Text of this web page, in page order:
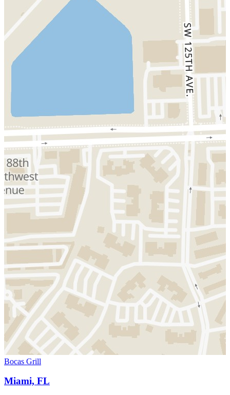
Bocas Grill
Miami, FL